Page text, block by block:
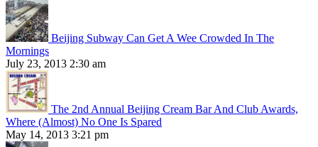
Beijing Subway Can Get A Wee Crowded In The
Mornings
July 23, 2013 2:30 am
The 2nd Annual Beijing Cream Bar And Club Awards,
Where (Almost) No One Is Spared
May 14, 2013 3:21 pm